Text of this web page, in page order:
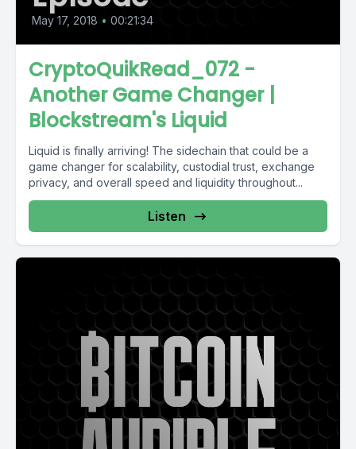
May 17, 2018 • 00:21:34
CryptoQuikRead_072 -
Another Game Changer |
Blockstream's Liquid
Liquid is finally arriving! The sidechain that could be a
game changer for scalability, custodial trust, exchange
privacy, and overall speed and liquidity throughout...
Listen